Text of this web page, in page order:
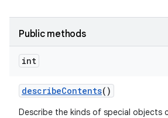
Public methods
int
describeContents()
Describe the kinds of special objects